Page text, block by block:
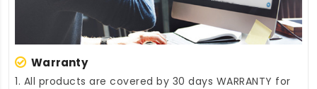
Warranty
1. All products are covered by 30 days WARRANTY for